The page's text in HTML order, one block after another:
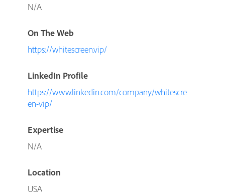
N/A
On The Web
https://whitescreen.vip/
LinkedIn Profile
https://www.linkedin.com/company/whitescre
en-vip/
Expertise
N/A
Location
USA